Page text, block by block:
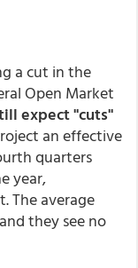
a cut in the
Open Market
expect "cuts"
an effective
quarters
year,
The average
they see no